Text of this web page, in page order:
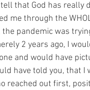
that God has really
me through the
pandemic was
2 years ago, I
and would have
have told you, that
reached out first,